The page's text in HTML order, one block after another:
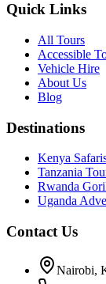
Quick Links
All Tours
Accessible
Vehicle Hire
About Us
Blog
Destinations
Kenya
Tanzania
Rwanda
Uganda
Contact Us
Nairobi,